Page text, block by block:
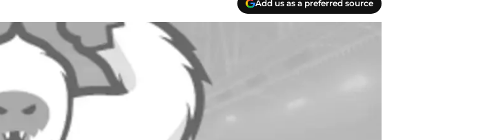
Add us as a preferred source